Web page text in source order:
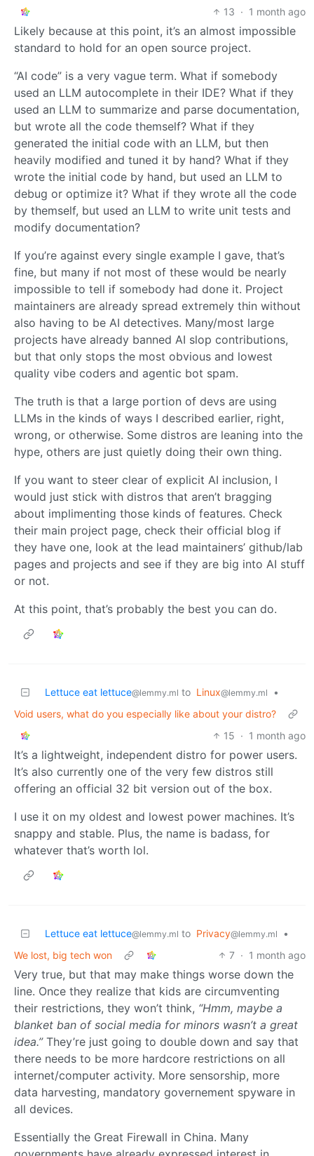
13 · 1 month ago
Likely because at this point, it’s an almost impossible
standard to hold for an open source project.
“AI code” is a very vague term. What if somebody
used an LLM autocomplete in their IDE? What if they
used an LLM to summarize and parse documentation,
but wrote all the code themself? What if they
generated the initial code with an LLM, but then
heavily modified and tuned it by hand? What if they
wrote the initial code by hand, but used an LLM to
debug or optimize it? What if they wrote all the code
by themself, but used an LLM to write unit tests and
modify documentation?
If you’re against every single example I gave, that’s
fine, but many if not most of these would be nearly
impossible to tell if somebody had done it. Project
maintainers are already spread extremely thin without
also having to be AI detectives. Many/most large
projects have already banned AI slop contributions,
but that only stops the most obvious and lowest
quality vibe coders and agentic bot spam.
The truth is that a large portion of devs are using
LLMs in the kinds of ways I described earlier, right,
wrong, or otherwise. Some distros are leaning into the
hype, others are just quietly doing their own thing.
If you want to steer clear of explicit AI inclusion, I
would just stick with distros that aren’t bragging
about implimenting those kinds of features. Check
their main project page, check their official blog if
they have one, look at the lead maintainers’ github/lab
pages and projects and see if they are big into AI stuff
or not.
At this point, that’s probably the best you can do.
Lettuce eat lettuce@lemmy.ml to Linux@lemmy.ml
•
Void users, what do you especially like about your distro?
15 · 1 month ago
It’s a lightweight, independent distro for power users.
It’s also currently one of the very few distros still
offering an official 32 bit version out of the box.
I use it on my oldest and lowest power machines. It’s
snappy and stable. Plus, the name is badass, for
whatever that’s worth lol.
Lettuce eat lettuce@lemmy.ml to Privacy@lemmy.ml
•
We lost, big tech won
7 · 1 month ago
Very true, but that may make things worse down the
line. Once they realize that kids are circumventing
their restrictions, they won’t think, “Hmm, maybe a
blanket ban of social media for minors wasn’t a great
idea.”They’re just going to double down and say that
there needs to be more hardcore restrictions on all
internet/computer activity. More sensorship, more
data harvesting, mandatory governement spyware in
all devices.
Essentially the Great Firewall in China. Many